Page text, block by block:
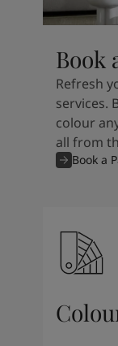
Book
Refresh
services.
colour
all from
Book a